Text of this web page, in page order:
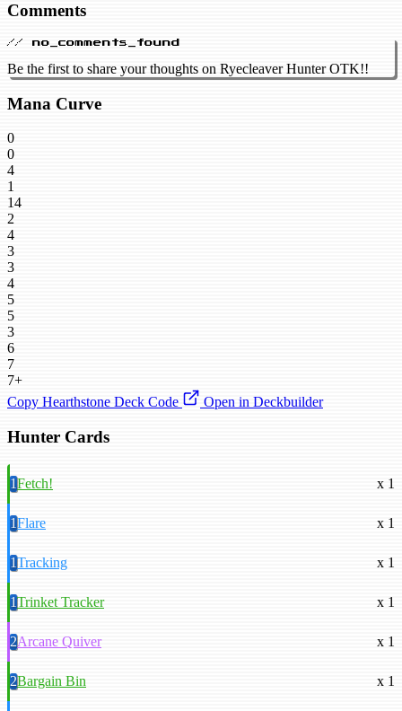
Comments
// no_comments_found
Be the first to share your thoughts on Ryecleaver Hunter OTK!!
Mana Curve
0
0
4
1
14
2
4
3
3
4
5
5
3
6
7
7+
Copy Hearthstone Deck Code
Open in Deckbuilder
Hunter Cards
1Fetch! x 1
1Flare x 1
1Tracking x 1
1Trinket Tracker x 1
2Arcane Quiver x 1
2Bargain Bin x 1